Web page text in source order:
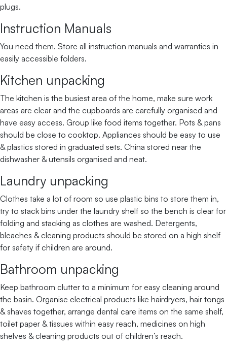
plugs.
Instruction Manuals
You need them. Store all instruction manuals and warranties in
easily accessible folders.
Kitchen unpacking
The kitchen is the busiest area of the home, make sure work
areas are clear and the cupboards are carefully organised and
have easy access. Group like food items together. Pots & pans
should be close to cooktop. Appliances should be easy to use
& plastics stored in graduated sets. China stored near the
dishwasher & utensils organised and neat.
Laundry unpacking
Clothes take a lot of room so use plastic bins to store them in,
try to stack bins under the laundry shelf so the bench is clear for
folding and stacking as clothes are washed. Detergents,
bleaches & cleaning products should be stored on a high shelf
for safety if children are around.
Bathroom unpacking
Keep bathroom clutter to a minimum for easy cleaning around
the basin. Organise electrical products like hairdryers, hair tongs
& shaves together, arrange dental care items on the same shelf,
toilet paper & tissues within easy reach, medicines on high
shelves & cleaning products out of children’s reach.